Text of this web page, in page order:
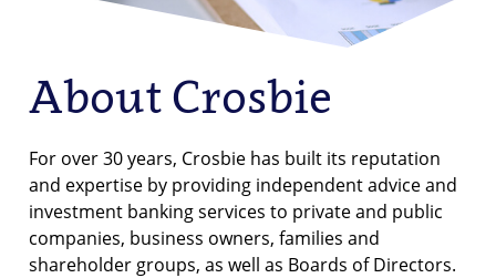
About Crosbie
For over 30 years, Crosbie has built its reputation
and expertise by providing independent advice and
investment banking services to private and public
companies, business owners, families and
shareholder groups, as well as Boards of Directors.